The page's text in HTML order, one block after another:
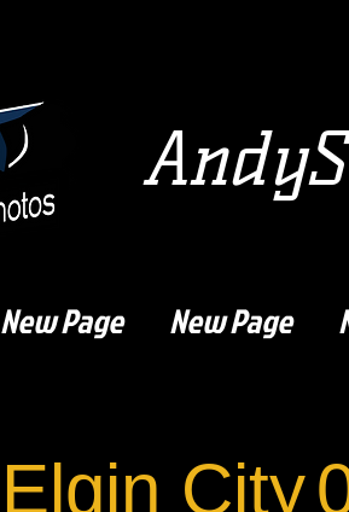
Elgin City
New Page New Page